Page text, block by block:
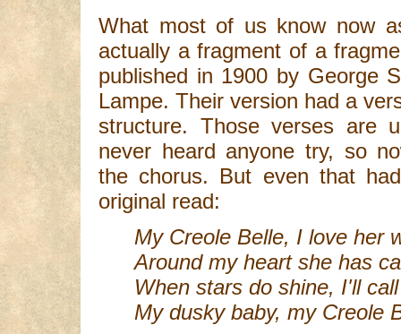
What most of us know now
actually a fragment of a
published in 1900 by George
Lampe. Their version had a
structure. Those verses are
never heard anyone try, so
the chorus. But even that
original read:
My Creole Belle, I love her
Around my heart she has
When stars do shine, I'll
My dusky baby, my Creole